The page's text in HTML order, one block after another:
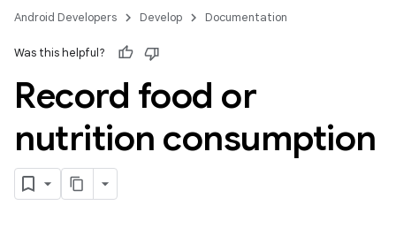
Android Developers Develop Documentation
Was this helpful?
Record food or
nutrition consumption